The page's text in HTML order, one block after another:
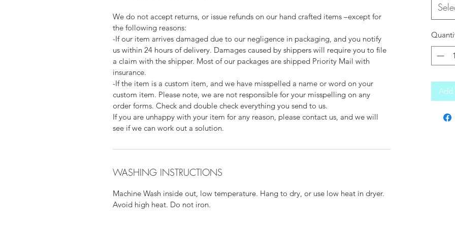
We do not accept returns, or issue refunds on our hand crafted items –except for
the following reasons:
-If our item arrives damaged due to our negligence in packaging, and you notify
us within 24 hours of delivery. Damages caused by shippers will require you to file
a claim with the shipper. Most of our packages are shipped Priority Mail with
insurance.
-If the item is a custom item, and we have misspelled a name or word on your
custom item. Please note, we are not responsible for your misspelling on any
order forms. Check and double check everything you send to us.
If you are unhappy with your item for any reason, please contact us, and we will
see if we can work out a solution.
WASHING INSTRUCTIONS
Machine Wash inside out, low temperature. Hang to dry, or use low heat in dryer.
Avoid high heat. Do not iron.
Add